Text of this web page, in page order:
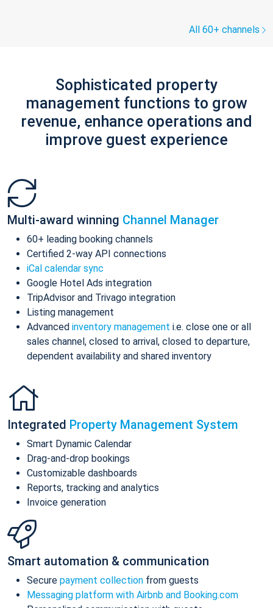
All 60+ channels
Sophisticated property
management functions to grow
revenue, enhance operations and
improve guest experience
Multi-award winning Channel Manager
60+ leading booking channels
Certified 2-way API connections
iCal calendar sync
Google Hotel Ads integration
TripAdvisor and Trivago integration
Listing management
Advanced inventory management i.e. close one or all
sales channel, closed to arrival, closed to departure,
dependent availability and shared inventory
Integrated Property Management System
Smart Dynamic Calendar
Drag-and-drop bookings
Customizable dashboards
Reports, tracking and analytics
Invoice generation
Smart automation & communication
Secure payment collection from guests
Messaging platform with Airbnb and Booking.com